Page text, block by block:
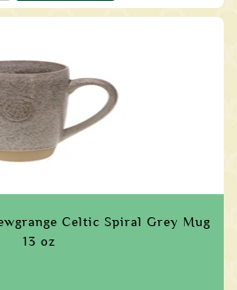
Celtic Spiral Grey Mug
13 oz